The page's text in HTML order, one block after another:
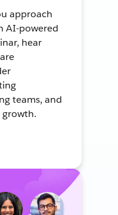
approach
AI-powered
hear
teams, and